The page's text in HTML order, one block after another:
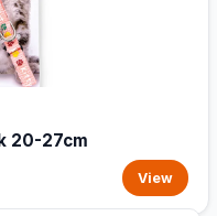
20-27cm
View